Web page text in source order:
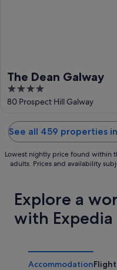
The Dean Galway
4
out
5
80 Prospect Hill Galway
See all 459 properties
Lowest nightly price found within
adults. Prices and availability
Explore a
with Expedia
Accommodation